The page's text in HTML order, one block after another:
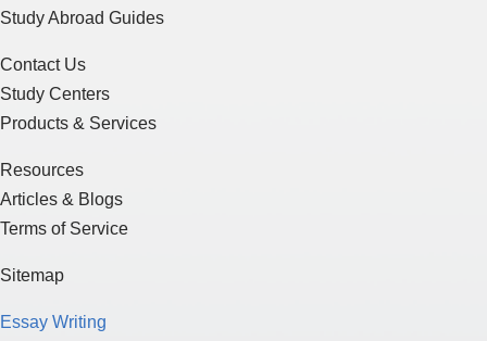
Study Abroad Guides
Contact Us
Study Centers
Products & Services
Resources
Articles & Blogs
Terms of Service
Sitemap
Essay Writing